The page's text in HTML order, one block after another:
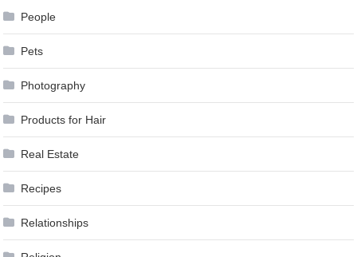
People
Pets
Photography
Products for Hair
Real Estate
Recipes
Relationships